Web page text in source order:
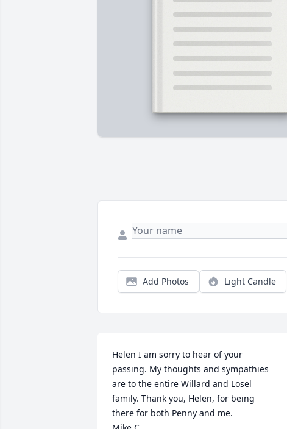
Add Photos Light Candle
Helen I am sorry to hear of your
passing. My thoughts and sympathies
are to the entire Willard and Losel
family. Thank you, Helen, for being
there for both Penny and me.